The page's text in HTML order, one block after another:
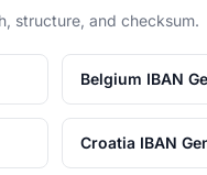
structure, and checksum.
Belgium IBAN
Croatia IBAN